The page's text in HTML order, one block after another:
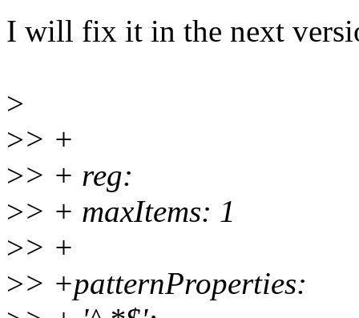
I will fix it in the next
>
>> +
>> + reg:
>> + maxItems: 1
>> +
>> +patternProperties: